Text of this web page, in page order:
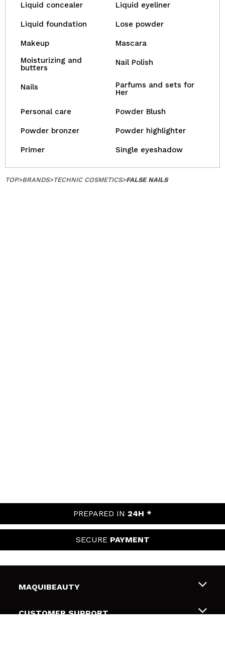
Liquid concealer Liquid eyeliner
Liquid foundation Lose powder
Makeup
Mascara
Moisturizing and
butters
Nail Polish
Nails
Parfums and sets for
Her
Personal care Powder Blush
Powder bronzer Powder highlighter
Primer Single eyeshadow
TOP>BRANDS>TECHNIC COSMETICS>FALSE NAILS
PREPARED IN 24H *
SECURE PAYMENT
MAQUIBEAUTY
About us
CUSTOMER SUPPORT